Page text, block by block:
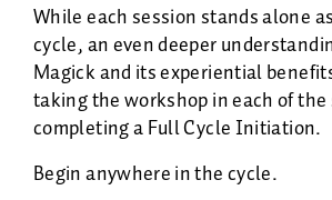
While each session stands alone
cycle, an even deeper
Magick and its experiential
taking the workshop in each of the
completing a Full Cycle Initiation.
Begin anywhere in the cycle.